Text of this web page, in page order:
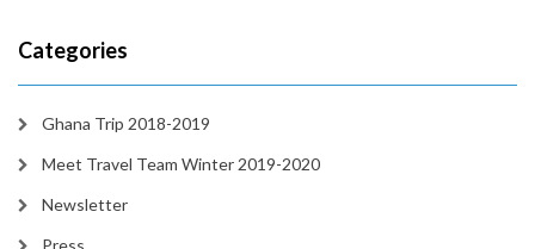
Categories
Ghana Trip 2018-2019
Meet Travel Team Winter 2019-2020
Newsletter
Press